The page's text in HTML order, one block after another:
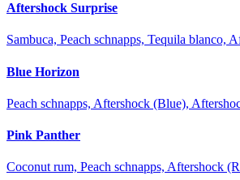
Aftershock Surprise
Sambuca, Peach schnapps, Tequila blanco,
Blue Horizon
Peach schnapps, Aftershock (Blue),
Pink Panther
Coconut rum, Peach schnapps, Aftershock